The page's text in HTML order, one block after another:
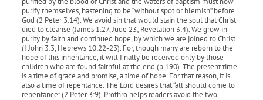
purify themselves, hastening to be “without spot or blemish” before
God (2 Peter 3:14). We avoid sin that would stain the soul that Christ
died to cleanse (James 1:27, Jude 23; Revelation 3:4). We grow in
purity by faith and continued hope, by which we are joined to Christ
(I John 3:3, Hebrews 10:22-23). For, though many are reborn to the
hope of this inheritance, it will finally be received only by those
children who are found faithful at the end (p.190). The present time
is a time of grace and promise, a time of hope. For that reason, it is
also a time of repentance. The Lord desires that “all should come to
repentance” (2 Peter 3:9). Prothro helps readers avoid the two